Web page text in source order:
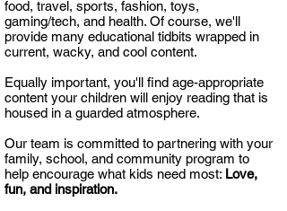
food, travel, sports, fashion, toys,
gaming/tech, and health. Of course, we'll
provide many educational tidbits wrapped in
current, wacky, and cool content.
Equally important, you'll find age-appropriate
content your children will enjoy reading that is
housed in a guarded atmosphere.
Our team is committed to partnering with your
family, school, and community program to
help encourage what kids need most: Love,
fun, and inspiration.